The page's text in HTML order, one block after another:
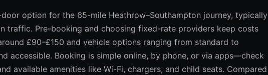
option for the 65-mile Heathrow–Southampton journey, typically
traffic. Pre-booking and choosing fixed-rate providers keep costs
£90–£150 and vehicle options ranging from standard to
accessible. Booking is simple online, by phone, or via apps—check
available amenities like Wi-Fi, chargers, and child seats. Compared